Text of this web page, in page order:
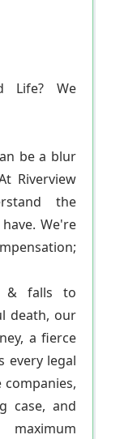
Life? We
be a blur
Riverview
the
We're
& falls to
death, our
a fierce
every legal
companies,
case, and